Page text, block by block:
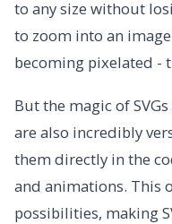
to any size without
to zoom into an
becoming pixelated -
But the magic of
are also incredibly
them directly in the
and animations. This
possibilities, making